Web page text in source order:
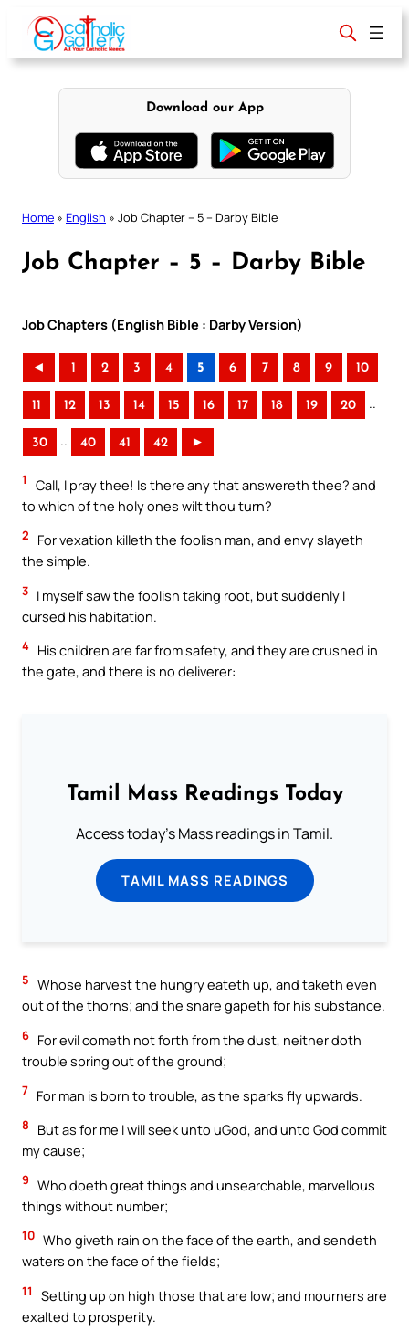
content
Download our App
Home » English » Job Chapter – 5 – Darby Bible
Job Chapter – 5 – Darby Bible
Job Chapters (English Bible : Darby Version)
◄ 1 2 3 4 5 6 7 8 9 10
11 12 13 14 15 16 17 18 19 20 ..
30 .. 40 41 42 ►
1
Call, I pray thee! Is there any that answereth thee? and
to which of the holy ones wilt thou turn?
2
For vexation killeth the foolish man, and envy slayeth
the simple.
3 I myself saw the foolish taking root, but suddenly I
cursed his habitation.
4 His children are far from safety, and they are crushed in
the gate, and there is no deliverer:
Tamil Mass Readings Today
Access today's Mass readings in Tamil.
TAMIL MASS READINGS
5 Whose harvest the hungry eateth up, and taketh even
out of the thorns; and the snare gapeth for his substance.
6 For evil cometh not forth from the dust, neither doth
trouble spring out of the ground;
7 For man is born to trouble, as the sparks fly upwards.
8
But as for me I will seek unto uGod, and unto God commit
my cause;
9 Who doeth great things and unsearchable, marvellous
things without number;
10 Who giveth rain on the face of the earth, and sendeth
waters on the face of the fields;
11
Setting up on high those that are low; and mourners are
exalted to prosperity.